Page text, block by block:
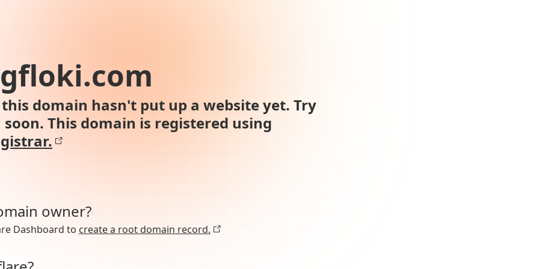
domain hasn't put up a website yet. Try
This domain is registered using
owner?
Dashboard to create a root domain record.